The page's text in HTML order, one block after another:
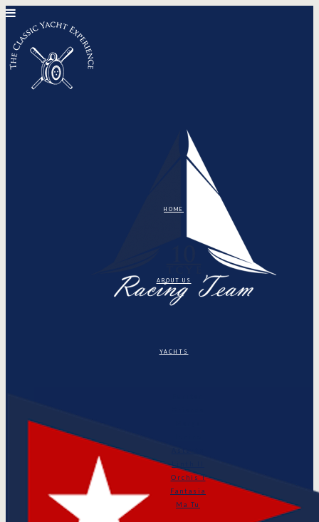
HOME
ABOUT US
YACHTS
Linth II
Orchis I
Fantasia
Ma Tu